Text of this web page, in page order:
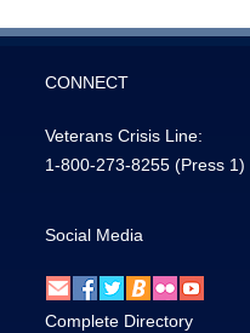
CONNECT
Veterans Crisis Line:
1-800-273-8255 (Press 1)
Social Media
Complete Directory